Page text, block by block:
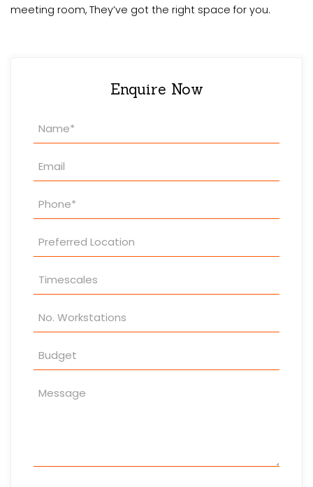
meeting room, They’ve got the right space for you.
Enquire Now
Property
Enquiry